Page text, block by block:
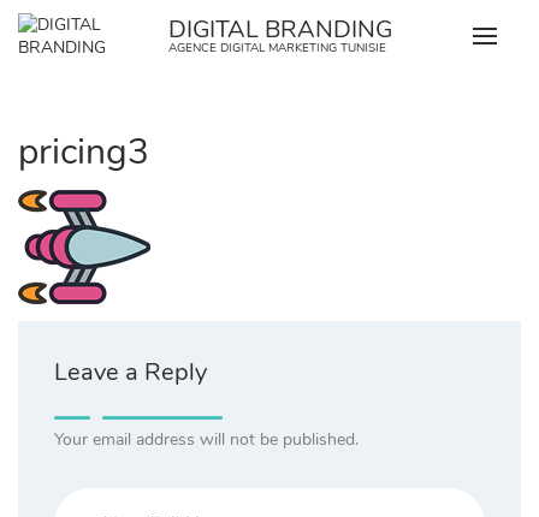
Skip
DIGITAL BRANDING
AGENCE DIGITAL MARKETING TUNISIE
pricing3
Leave a Reply
Your email address will not be published.